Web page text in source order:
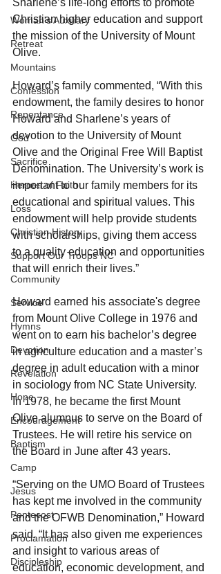
Woman's Auxiliary
Retreat
Mountains
Confession
Repentance
God
Sacrifice
Heroes of Faith
Loss
Christian History
Support Our Troops NC
Community
Service
Hymns
Devotion
Revelation
Hope
Encouragement
Baptism
Camp
Jesus
Pentecost
Proclamation
Discipleship
Christian higher education and support
the mission of the University of Mount
Olive.
Howard’s family commented, “With this
endowment, the family desires to honor
Howard and Sharlene’s years of
devotion to the University of Mount
Olive and the Original Free Will Baptist
Denomination. The University’s work is
important to our family members for its
educational and spiritual values. This
endowment will help provide students
with scholarships, giving them access
to a quality education and opportunities
that will enrich their lives.”
Howard earned his associate's degree
from Mount Olive College in 1976 and
went on to earn his bachelor’s degree
in agriculture education and a master’s
degree in adult education with a minor
in sociology from NC State University.
In 1978, he became the first Mount
Olive alumnus to serve on the Board of
Trustees. He will retire his service on
the Board in June after 43 years.
“Serving on the UMO Board of Trustees
has kept me involved in the community
and the OFWB Denomination,” Howard
said. “It has also given me experiences
and insight to various areas of
education, economic development, and